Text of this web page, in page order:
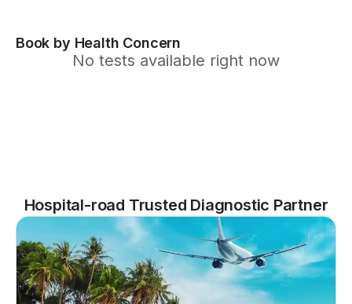
Book by Health Concern
No tests available right now
Hospital-road Trusted Diagnostic Partner